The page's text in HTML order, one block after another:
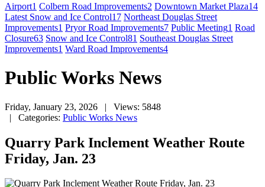
Airport1 Colbern Road Improvements2 Downtown Market Plaza14
Latest Snow and Ice Control17 Northeast Douglas Street
Improvements1 Pryor Road Improvements7 Public Meeting1 Road
Closure63 Snow and Ice Control81 Southeast Douglas Street
Improvements1 Ward Road Improvements4
Public Works News
Friday, January 23, 2026
| Views: 5848
| Categories: Public Works News
Quarry Park Inclement Weather Route
Friday, Jan. 23